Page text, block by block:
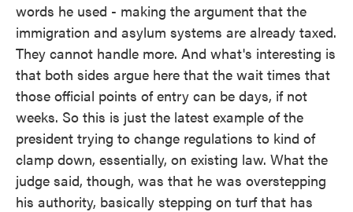
words he used - making the argument that the
immigration and asylum systems are already taxed.
They cannot handle more. And what's interesting is
that both sides argue here that the wait times that
those official points of entry can be days, if not
weeks. So this is just the latest example of the
president trying to change regulations to kind of
clamp down, essentially, on existing law. What the
judge said, though, was that he was overstepping
his authority, basically stepping on turf that has